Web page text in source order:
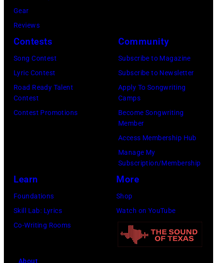
Gear
Reviews
Contests
Song Contest
Lyric Contest
Road Ready Talent
Contest
Contest Promotions
Community
Subscribe to Magazine
Subscribe to Newsletter
Apply To Songwriting
Camps
Become Songwriting
Member
Access Membership Hub
Manage My
Subscription/Membership
Learn
Foundations
Skill Lab: Lyrics
Co-Writing Rooms
More
Shop
Watch on YouTube
About